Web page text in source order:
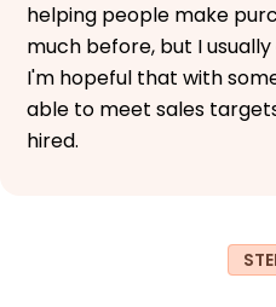
helping people make
much before, but I
I'm hopeful that with
able to meet sales
hired.